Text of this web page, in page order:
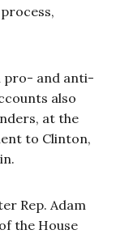
pro- and anti-
also
at the
to Clinton,
Rep. Adam
the House